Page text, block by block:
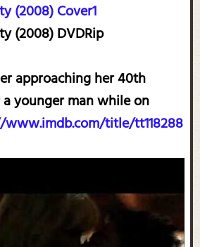
(2008) Cover1
(2008) DVDRip
approaching her 40th
younger man while on
title/tt118288